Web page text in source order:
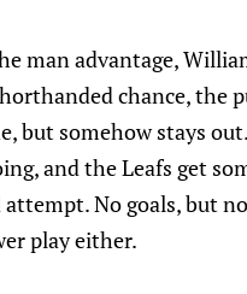
man advantage,
chance, the
but somehow stays
and the Leafs get
attempt. No goals, but
play either.